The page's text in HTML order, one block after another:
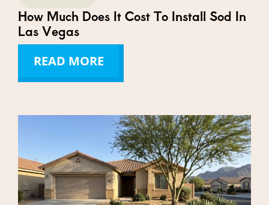
How Much Does It Cost To Install Sod In
Las Vegas
READ MORE